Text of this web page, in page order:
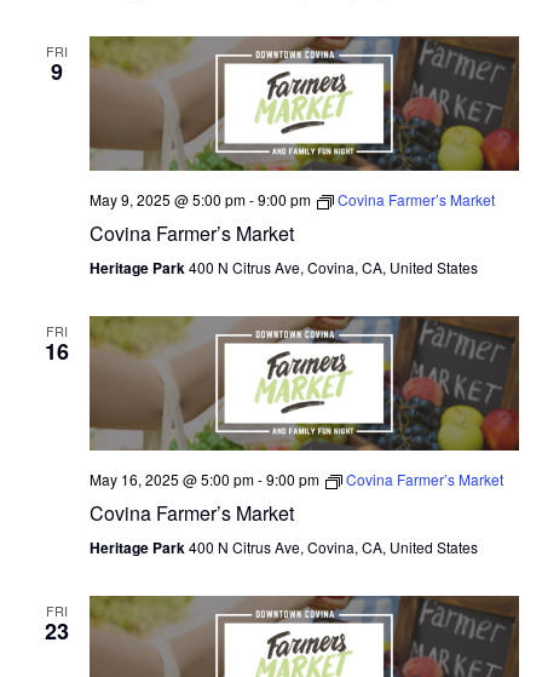
FRI
9
May 9, 2025 @ 5:00 pm-9:00 pm Covina Farmer’s Market
Covina Farmer’s Market
Heritage Park400 N Citrus Ave, Covina, CA, United States
FRI
16
May 16, 2025 @ 5:00 pm-9:00 pm Covina Farmer’s Market
Covina Farmer’s Market
Heritage Park400 N Citrus Ave, Covina, CA, United States
FRI
23